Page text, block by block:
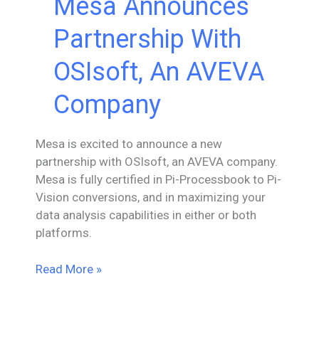
Mesa Announces
Partnership With
OSIsoft, An AVEVA
Company
Mesa is excited to announce a new
partnership with OSIsoft, an AVEVA company.
Mesa is fully certified in Pi-Processbook to Pi-
Vision conversions, and in maximizing your
data analysis capabilities in either or both
platforms.
Mesa
Read More »